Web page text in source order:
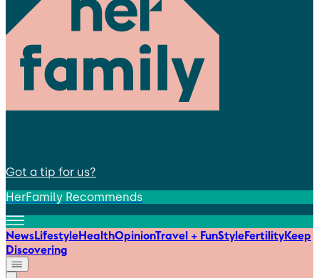
Got a tip for us?
HerFamily Recommends
NewsLifestyleHealthOpinionTravel + FunStyleFertilityKeep
Discovering